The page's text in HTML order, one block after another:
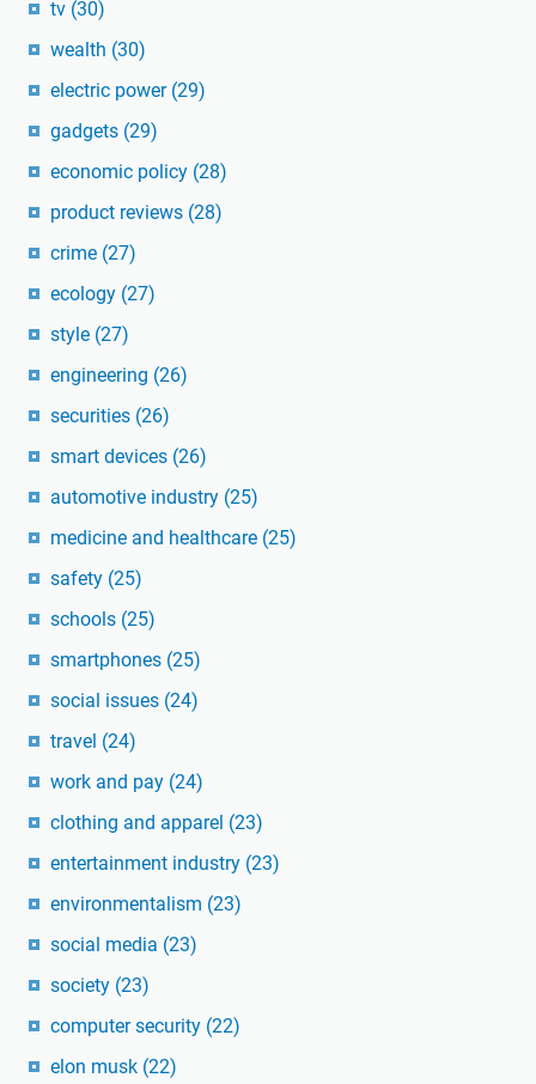
tv (30)
wealth (30)
electric power (29)
gadgets (29)
economic policy (28)
product reviews (28)
crime (27)
ecology (27)
style (27)
engineering (26)
securities (26)
smart devices (26)
automotive industry (25)
medicine and healthcare (25)
safety (25)
schools (25)
smartphones (25)
social issues (24)
travel (24)
work and pay (24)
clothing and apparel (23)
entertainment industry (23)
environmentalism (23)
social media (23)
society (23)
computer security (22)
elon musk (22)